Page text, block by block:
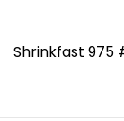
Shrinkfast 975